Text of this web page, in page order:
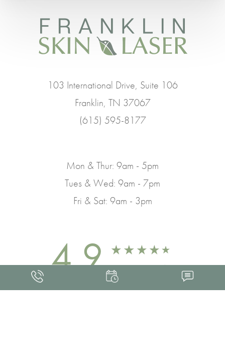
103 International Drive, Suite 106
Franklin, TN 37067
(615) 595-8177
Mon & Thur: 9am - 5pm
Tues & Wed: 9am - 7pm
Fri & Sat: 9am - 3pm
4.9 FROM 463+ REVIEWS